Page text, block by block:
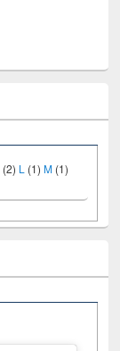
(2) L (1)M (1)